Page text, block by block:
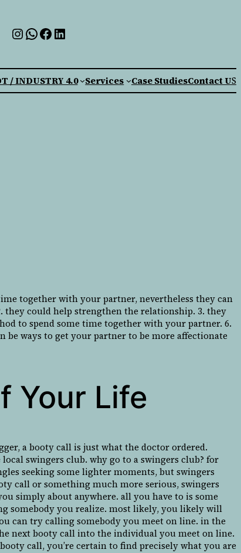
/ INDUSTRY 4.0 Services Case StudiesContact US
together with your partner, nevertheless they can
could help strengthen the relationship. 3. they
to spend some time together with your partner. 6.
be ways to get your partner to be more affectionate
Your Life
a booty call is just what the doctor ordered.
swingers club. why go to a swingers club? for
seeking some lighter moments, but swingers
call or something much more serious, swingers
simply about anywhere. all you have to is some
somebody you realize. most likely, you likely will
can try calling somebody you meet on line. in the
next booty call into the individual you meet on line.
call, you’re certain to find precisely what you are